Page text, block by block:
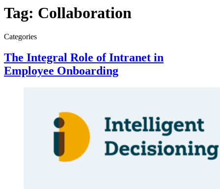
Tag: Collaboration
Categories
The Integral Role of Intranet in
Employee Onboarding